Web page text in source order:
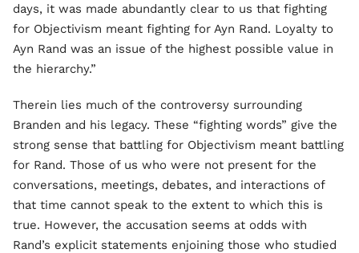
days, it was made abundantly clear to us that fighting
for Objectivism meant fighting for Ayn Rand. Loyalty to
Ayn Rand was an issue of the highest possible value in
the hierarchy.”
Therein lies much of the controversy surrounding
Branden and his legacy. These “fighting words” give the
strong sense that battling for Objectivism meant battling
for Rand. Those of us who were not present for the
conversations, meetings, debates, and interactions of
that time cannot speak to the extent to which this is
true. However, the accusation seems at odds with
Rand’s explicit statements enjoining those who studied